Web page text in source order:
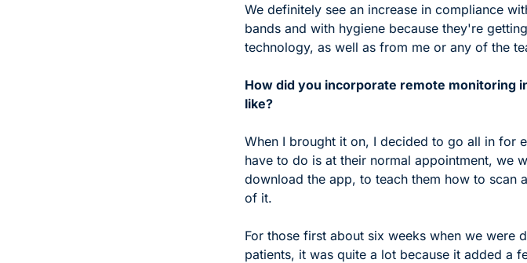
We definitely see an increase in compliance
bands and with hygiene because they're
technology, as well as from me or any of the
How did you incorporate remote monitoring
like?
When I brought it on, I decided to go all in for
have to do is at their normal appointment, we
download the app, to teach them how to scan
of it.
For those first about six weeks when we were
patients, it was quite a lot because it added a